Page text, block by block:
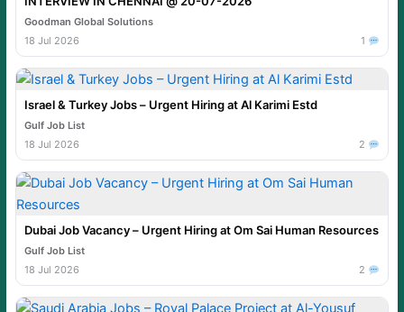
Goodman Global Solutions
18 Jul 2026
1
Israel & Turkey Jobs – Urgent Hiring at Al Karimi Estd
Gulf Job List
18 Jul 2026
2
Dubai Job Vacancy – Urgent Hiring at Om Sai Human Resources
Gulf Job List
18 Jul 2026
2